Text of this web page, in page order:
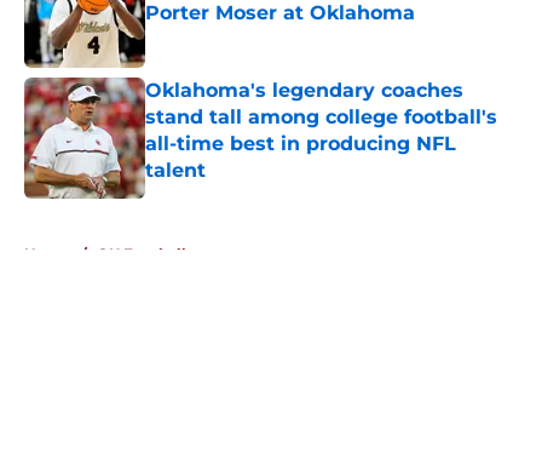
Porter Moser at Oklahoma
Published by on Invalid Date
Oklahoma's legendary coaches
stand tall among college football's
all-time best in producing NFL
talent
Published by on Invalid Date
Home / OU Football